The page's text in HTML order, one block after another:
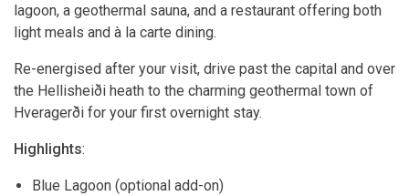
lagoon, a geothermal sauna, and a restaurant offering both
light meals and à la carte dining.
Re-energised after your visit, drive past the capital and over
the Hellisheiði heath to the charming geothermal town of
Hveragerði for your first overnight stay.
Highlights:
Blue Lagoon (optional add-on)